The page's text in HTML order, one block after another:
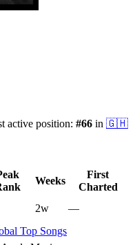
active position: #66 in 🇬🇭
Weeks
First
Charted
2w
—
Top Songs